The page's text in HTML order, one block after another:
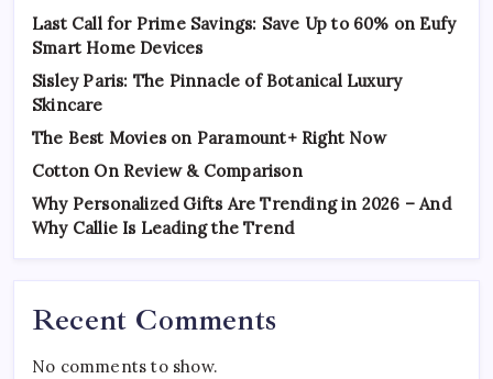
Last Call for Prime Savings: Save Up to 60% on Eufy
Smart Home Devices
Sisley Paris: The Pinnacle of Botanical Luxury
Skincare
The Best Movies on Paramount+ Right Now
Cotton On Review & Comparison
Why Personalized Gifts Are Trending in 2026 – And
Why Callie Is Leading the Trend
Recent Comments
No comments to show.